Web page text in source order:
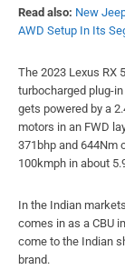
Read also: New
AWD Setup In Its
The 2023 Lexus RX
turbocharged plug-
gets powered by a
motors in an FWD
371bhp and 644Nm
100kmph in about
In the Indian
comes in as a CBU
come to the Indian
brand.